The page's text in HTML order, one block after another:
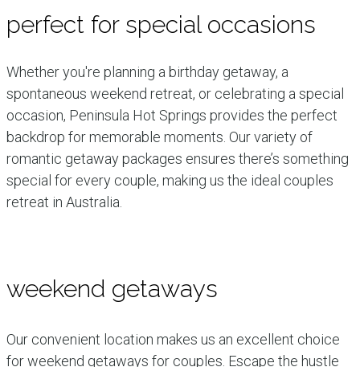
perfect for special occasions
Whether you're planning a birthday getaway, a
spontaneous weekend retreat, or celebrating a special
occasion, Peninsula Hot Springs provides the perfect
backdrop for memorable moments. Our variety of
romantic getaway packages ensures there’s something
special for every couple, making us the ideal couples
retreat in Australia.
weekend getaways
Our convenient location makes us an excellent choice
for weekend getaways for couples. Escape the hustle